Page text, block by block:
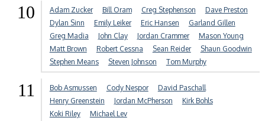
10 Adam Zucker Bill Oram Creg Stephenson
Dave Preston
Dylan Sinn
Emily Leiker Eric Hansen
Garland Gillen
Greg Madia
John Clay Jordan Crammer
Mason Young
Matt Brown
Robert Cessna Sean Reider
Shaun Goodwin
Stephen Means
Steven Johnson Tom Murphy
11 Bob Asmussen Cody Nespor
David Paschall
Henry Greenstein
Jordan McPherson
Kirk Bohls
Koki Riley
Michael Lev